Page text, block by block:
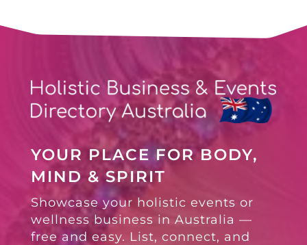
YOUR PLACE FOR BODY,
MIND & SPIRIT
Showcase your holistic events or
wellness business in Australia —
free and easy. List, connect, and